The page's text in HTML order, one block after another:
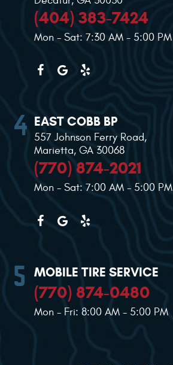
(404) 383-7424
Mon - Sat: 7:30 AM - 5:00 PM
EAST COBB BP
557 Johnson Ferry Road,
Marietta, GA 30068
(770) 874-2021
Mon - Sat: 7:00 AM - 5:00 PM
MOBILE TIRE SERVICE
(770) 874-0480
Mon - Fri: 8:00 AM - 5:00 PM